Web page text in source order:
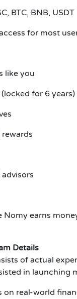
BTC, BNB, USDT
for most
like you
for 6 years)
Nomy earns
Details
of actual
in launching
on real-world